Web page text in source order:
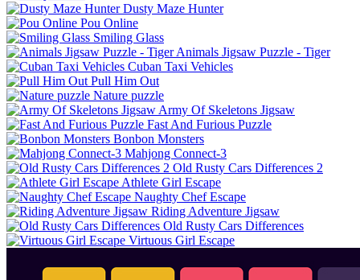
Dusty Maze Hunter
Pou Online
Smiling Glass
Animals Jigsaw Puzzle - Tiger
Cuban Taxi Vehicles
Pull Him Out
Nature puzzle
Army Of Skeletons Jigsaw
Fast And Furious Puzzle
Bonbon Monsters
Mahjong Connect-3
Old Rusty Cars Differences 2
Athlete Girl Escape
Naughty Chef Escape
Riding Adventure Jigsaw
Old Rusty Cars Differences
Virtuous Girl Escape